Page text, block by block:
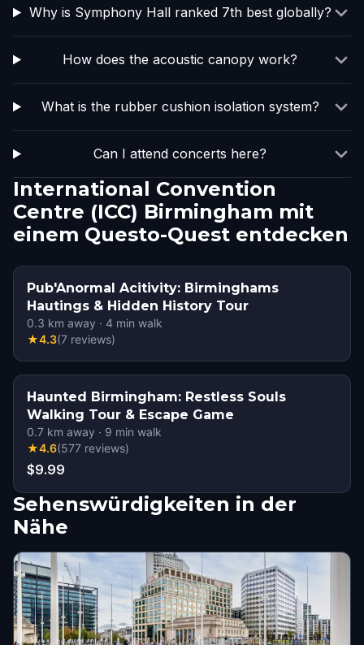
Why is Symphony Hall ranked 7th best globally?
How does the acoustic canopy work?
What is the rubber cushion isolation system?
Can I attend concerts here?
International Convention
Centre (ICC) Birmingham mit
einem Questo-Quest entdecken
Pub'Anormal Acitivity: Birminghams
Hautings & Hidden History Tour
0.3 km away · 4 min walk
★4.3(7 reviews)
Haunted Birmingham: Restless Souls
Walking Tour & Escape Game
0.7 km away · 9 min walk
★4.6(577 reviews)
$9.99
Sehenswürdigkeiten in der
Nähe